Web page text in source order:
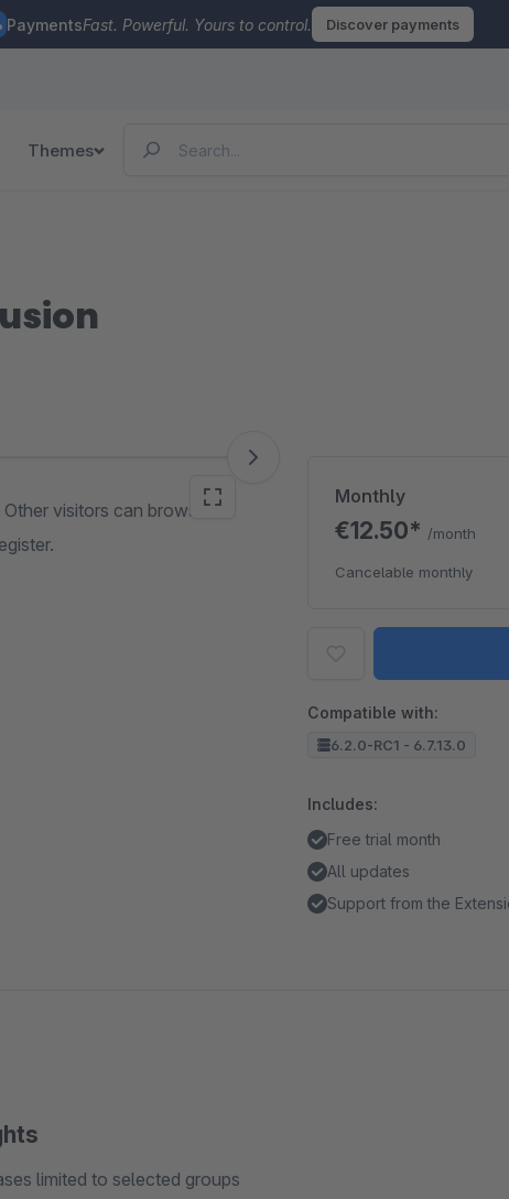
PaymentsFast. Powerful. Yours to control. Discover payments
Themes
visitors can browse
Monthly
€12.50* /month
Cancelable monthly
Compatible with:
6.2.0-RC1 - 6.7.13.0
Includes:
Free trial month
All updates
Support from the
limited to selected groups